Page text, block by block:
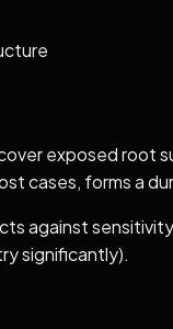
exposed root
cases, forms a
against
significantly).